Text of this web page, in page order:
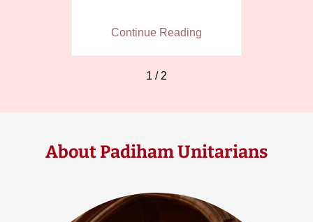
Continue Reading
1 / 2
About Padiham Unitarians